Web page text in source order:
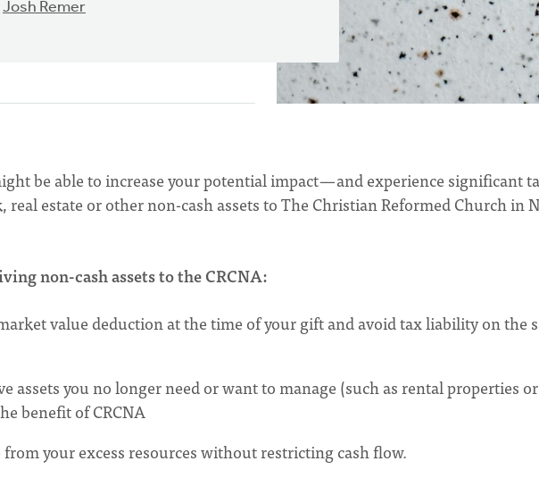
Josh Remer
be able to increase your potential impact — and experience significant
real estate or other non-cash assets to The Christian Reformed Church in
non-cash assets to the CRCNA:
value deduction at the time of your gift and avoid tax liability on the
assets you no longer need or want to manage (such as rental properties or
benefit of CRCNA
from your excess resources without restricting cash flow.